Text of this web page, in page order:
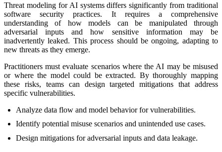
Threat modeling for AI systems differs significantly from traditional
software security practices. It requires a comprehensive
understanding of how models can be manipulated through
adversarial inputs and how sensitive information may be
inadvertently leaked. This process should be ongoing, adapting to
new threats as they emerge.
Practitioners must evaluate scenarios where the AI may be misused
or where the model could be extracted. By thoroughly mapping
these risks, teams can design targeted mitigations that address
specific vulnerabilities.
Analyze data flow and model behavior for vulnerabilities.
Identify potential misuse scenarios and unintended use cases.
Design mitigations for adversarial inputs and data leakage.